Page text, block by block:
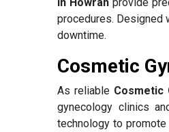
procedures. Designed
downtime.
Cosmetic
As reliable Cosmetic
gynecology clinics
technology to